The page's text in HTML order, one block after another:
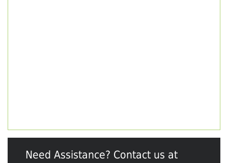
Need Assistance? Contact us at